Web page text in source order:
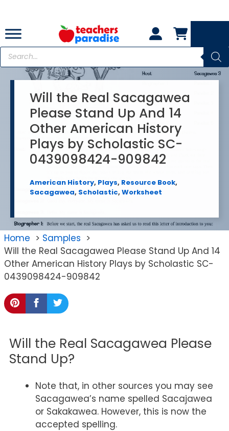
content
Products
search
Will the Real Sacagawea
Please Stand Up And 14
Other American History
Plays by Scholastic SC-
0439098424-909842
American History, Plays, Resource Book,
Sacagawea, Scholastic, Worksheet
Home
Samples
Will the Real Sacagawea Please Stand Up And 14
Other American History Plays by Scholastic SC-
0439098424-909842
Will the Real Sacagawea Please
Stand Up?
Note that, in other sources you may see
Sacagawea’s name spelled Sacajawea
or Sakakawea. However, this is now the
accepted spelling.